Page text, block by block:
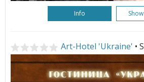
Info
Art-Hotel 'Ukraine' •